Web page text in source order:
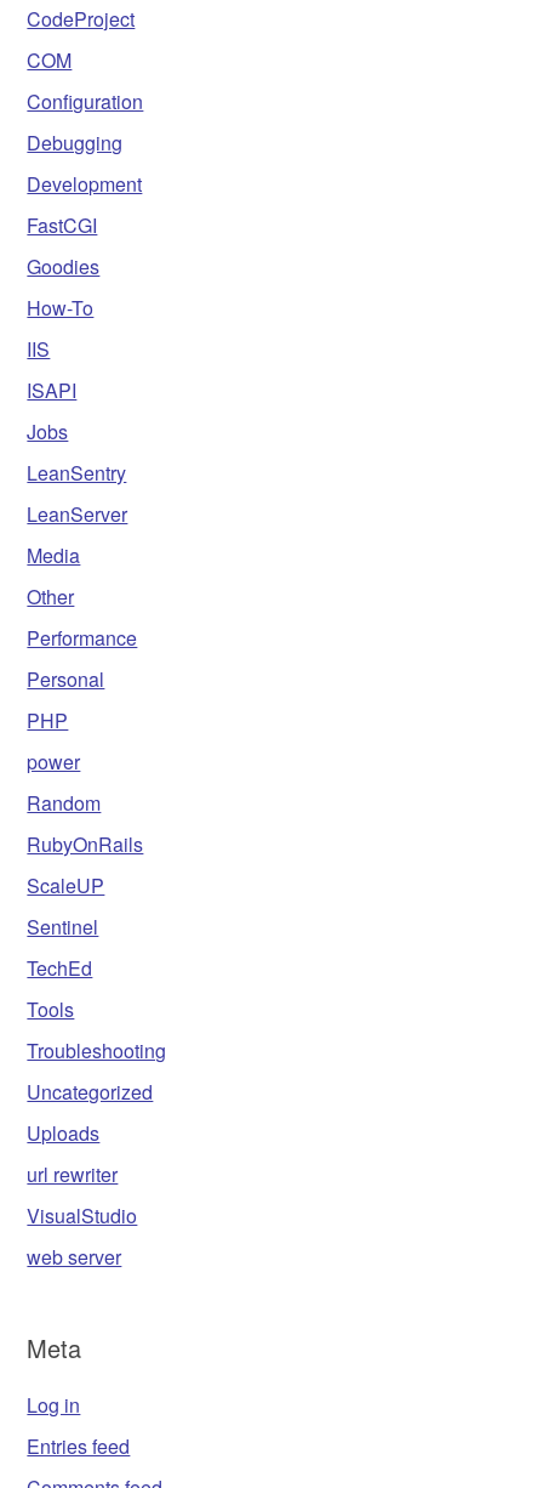
CodeProject
COM
Configuration
Debugging
Development
FastCGI
Goodies
How-To
IIS
ISAPI
Jobs
LeanSentry
LeanServer
Media
Other
Performance
Personal
PHP
power
Random
RubyOnRails
ScaleUP
Sentinel
TechEd
Tools
Troubleshooting
Uncategorized
Uploads
url rewriter
VisualStudio
web server
Meta
Log in
Entries feed